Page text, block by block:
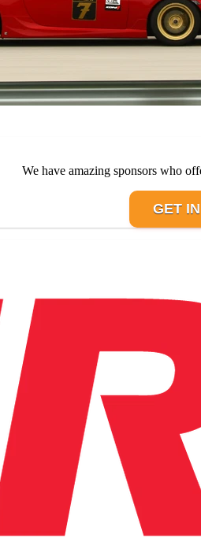
We have amazing sponsors who
GET